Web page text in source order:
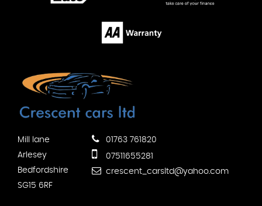
Mill lane
Arlesey
Bedfordshire
SG15 6RF
01763 761820
07511655281
crescent_carsltd@yahoo.com